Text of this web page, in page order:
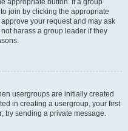
appropriate button. If a group
join by clicking the appropriate
your request and may ask
harass a group leader if they
usergroups are initially created
in creating a usergroup, your first
try sending a private message.